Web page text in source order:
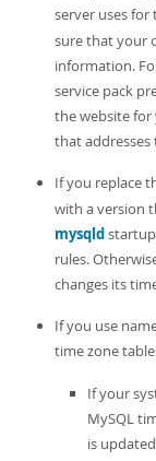
server uses for
sure that your
information.
service pack
the website
that addresses
If you replace
with a version
mysqld
rules.
changes its
If you use
time zone
If your
MySQL
is